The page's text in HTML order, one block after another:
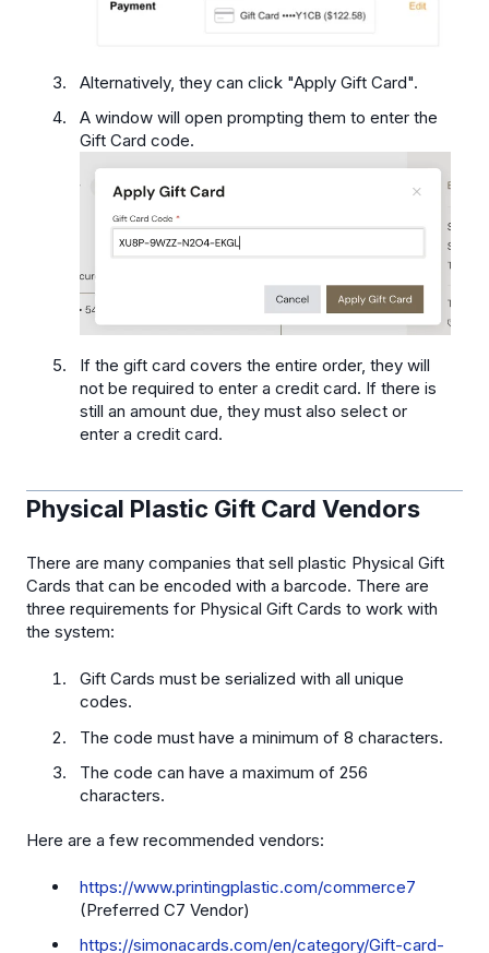
Alternatively, they can click "Apply Gift Card".
A window will open prompting them to enter the
Gift Card code.
If the gift card covers the entire order, they will
not be required to enter a credit card. If there is
still an amount due, they must also select or
enter a credit card.
Physical Plastic Gift Card Vendors
There are many companies that sell plastic Physical Gift
Cards that can be encoded with a barcode. There are
three requirements for Physical Gift Cards to work with
the system:
Gift Cards must be serialized with all unique
codes.
The code must have a minimum of 8 characters.
The code can have a maximum of 256
characters.
Here are a few recommended vendors:
https://www.printingplastic.com/commerce7
(Preferred C7 Vendor)
https://simonacards.com/en/category/Gift-card-